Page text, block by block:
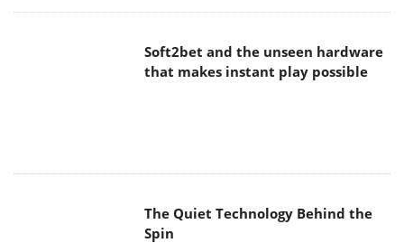
Soft2bet and the unseen hardware
that makes instant play possible
The Quiet Technology Behind the
Spin